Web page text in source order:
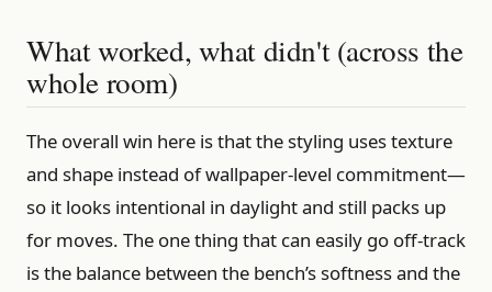
What worked, what didn't (across the
whole room)
The overall win here is that the styling uses texture
and shape instead of wallpaper-level commitment—
so it looks intentional in daylight and still packs up
for moves. The one thing that can easily go off-track
is the balance between the bench’s softness and the